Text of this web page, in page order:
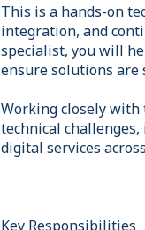
This is a hands-on
integration, and
specialist, you will
ensure solutions are
Working closely with
technical
digital services
Key Responsibilities